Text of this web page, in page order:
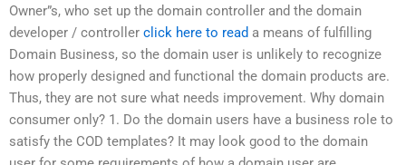
Owner”s, who set up the domain controller and the domain
developer / controller click here to read a means of fulfilling
Domain Business, so the domain user is unlikely to recognize
how properly designed and functional the domain products are.
Thus, they are not sure what needs improvement. Why domain
consumer only? 1. Do the domain users have a business role to
satisfy the COD templates? It may look good to the domain